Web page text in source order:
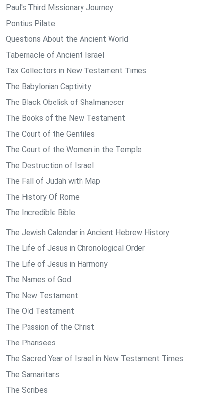
Paul's Third Missionary Journey
Pontius Pilate
Questions About the Ancient World
Tabernacle of Ancient Israel
Tax Collectors in New Testament Times
The Babylonian Captivity
The Black Obelisk of Shalmaneser
The Books of the New Testament
The Court of the Gentiles
The Court of the Women in the Temple
The Destruction of Israel
The Fall of Judah with Map
The History Of Rome
The Incredible Bible
The Jewish Calendar in Ancient Hebrew History
The Life of Jesus in Chronological Order
The Life of Jesus in Harmony
The Names of God
The New Testament
The Old Testament
The Passion of the Christ
The Pharisees
The Sacred Year of Israel in New Testament Times
The Samaritans
The Scribes